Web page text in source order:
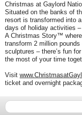
Christmas at Gaylord
Situated on the banks of
resort is transformed into
days of holiday activities
A Christmas Story™
transform 2 million
sculptures – there’s fun
the most of your time
Visit
ticket and overnight